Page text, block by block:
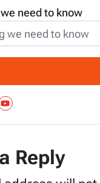
need to know
YouTube
Reply